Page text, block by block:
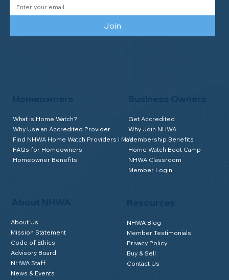
About NHWA
About Us
Mission Statement
Code of Ethics
Advisory Board
NHWA Staff
News & Events
Homeowners
What is Home Watch?
Why Use an Accredited Provider
Find NHWA Home Watch Providers | Map
FAQs for Homeowners
Homeowner Benefits
Business Owners
Get Accredited
Why Join NHWA
Membership Benefits
Home Watch Boot Camp
NHWA Classroom
Member Login
NHWA Blog
Member Testimonials
Privacy Policy
Buy & Sell
Contact Us
Join